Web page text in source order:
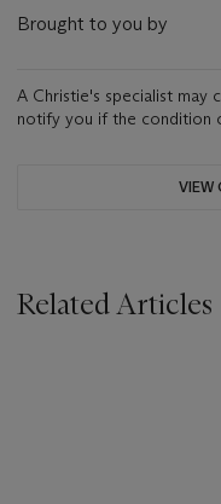
Brought to you by
A Christie's specialist
notify you if the condition
VIEW
Related Articles